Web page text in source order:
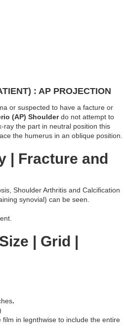
: AP PROJECTION
or suspected to have a facture or
(AP) Shoulderdo not attempt to
ray the part in neutral position this
the humerus in an oblique position.
| Fracture and
Shoulder Arthritis and Calcification
synovial) can be seen.
| Grid |
.
in legnthwise to include the entire